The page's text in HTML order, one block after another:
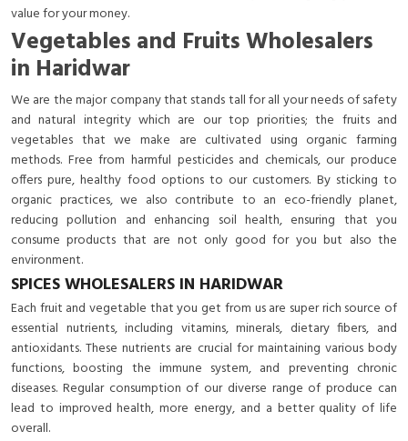
value for your money.
Vegetables and Fruits Wholesalers
in Haridwar
We are the major company that stands tall for all your needs of safety
and natural integrity which are our top priorities; the fruits and
vegetables that we make are cultivated using organic farming
methods. Free from harmful pesticides and chemicals, our produce
offers pure, healthy food options to our customers. By sticking to
organic practices, we also contribute to an eco-friendly planet,
reducing pollution and enhancing soil health, ensuring that you
consume products that are not only good for you but also the
environment.
SPICES WHOLESALERS IN HARIDWAR
Each fruit and vegetable that you get from us are super rich source of
essential nutrients, including vitamins, minerals, dietary fibers, and
antioxidants. These nutrients are crucial for maintaining various body
functions, boosting the immune system, and preventing chronic
diseases. Regular consumption of our diverse range of produce can
lead to improved health, more energy, and a better quality of life
overall.